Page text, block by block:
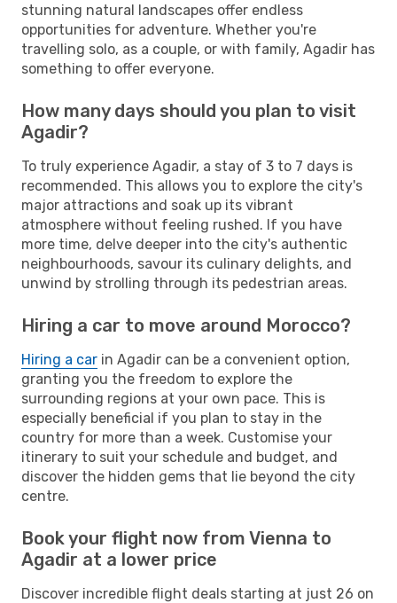
stunning natural landscapes offer endless
opportunities for adventure. Whether you're
travelling solo, as a couple, or with family, Agadir has
something to offer everyone.
How many days should you plan to visit
Agadir?
To truly experience Agadir, a stay of 3 to 7 days is
recommended. This allows you to explore the city's
major attractions and soak up its vibrant
atmosphere without feeling rushed. If you have
more time, delve deeper into the city's authentic
neighbourhoods, savour its culinary delights, and
unwind by strolling through its pedestrian areas.
Hiring a car to move around Morocco?
Hiring a car in Agadir can be a convenient option,
granting you the freedom to explore the
surrounding regions at your own pace. This is
especially beneficial if you plan to stay in the
country for more than a week. Customise your
itinerary to suit your schedule and budget, and
discover the hidden gems that lie beyond the city
centre.
Book your flight now from Vienna to
Agadir at a lower price
Discover incredible flight deals starting at just 26 on